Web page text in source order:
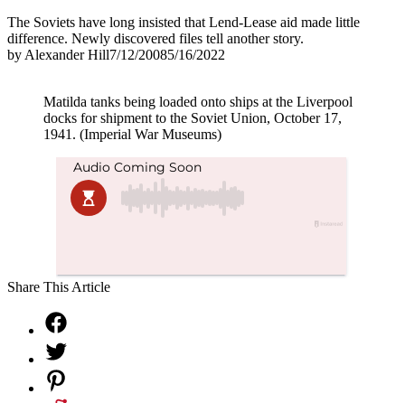
The Soviets have long insisted that Lend-Lease aid made little
difference. Newly discovered files tell another story.
by Alexander Hill7/12/20085/16/2022
Matilda tanks being loaded onto ships at the Liverpool
docks for shipment to the Soviet Union, October 17,
1941. (Imperial War Museums)
Share This Article